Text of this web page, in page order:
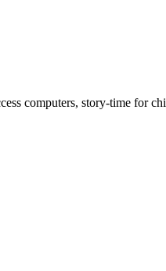
computers, story-time for